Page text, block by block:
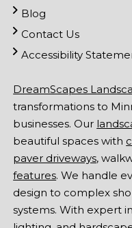
Blog
Contact Us
Accessibility
DreamScapes
transformations to
businesses. Our
beautiful spaces with
paver driveways,
features. We handle
design to complex
systems. With expert